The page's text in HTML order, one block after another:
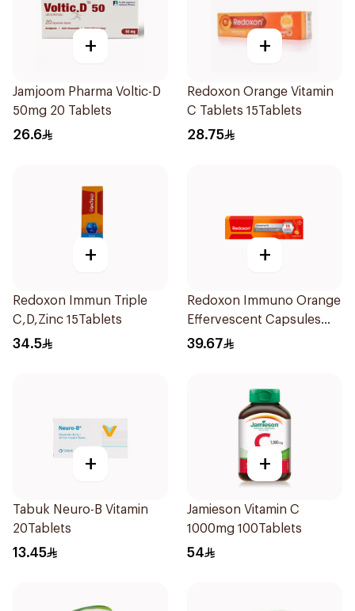
+
Jamjoom Pharma Voltic-D
50mg 20 Tablets
26.6
+
Redoxon Orange Vitamin
C Tablets 15Tablets
28.75
+
Redoxon Immun Triple
C,D,Zinc 15Tablets
34.5
+
Redoxon Immuno Orange
Effervescent Capsules
15Pieces
39.67
+
Tabuk Neuro-B Vitamin
20Tablets
13.45
+
Jamieson Vitamin C
1000mg 100Tablets
54